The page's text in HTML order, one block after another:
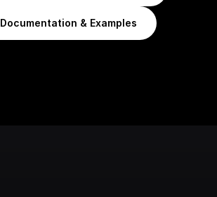
Documentation & Examples